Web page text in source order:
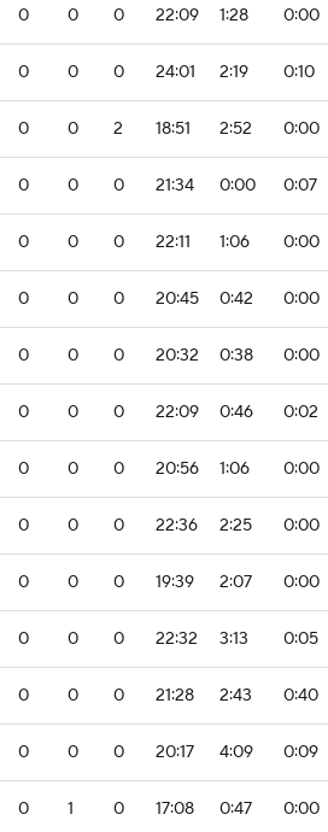
0 0 0 22:09 1:28 0:00
0 0 0 24:01 2:19 0:10
0 0 2 18:51 2:52 0:00
0 0 0 21:34 0:00 0:07
0 0 0 22:11 1:06 0:00
0 0 0 20:45 0:42 0:00
0 0 0 20:32 0:38 0:00
0 0 0 22:09 0:46 0:02
0 0 0 20:56 1:06 0:00
0 0 0 22:36 2:25 0:00
0 0 0 19:39 2:07 0:00
0 0 0 22:32 3:13 0:05
0 0 0 21:28 2:43 0:40
0 0 0 20:17 4:09 0:09
0 1 0 17:08 0:47 0:00